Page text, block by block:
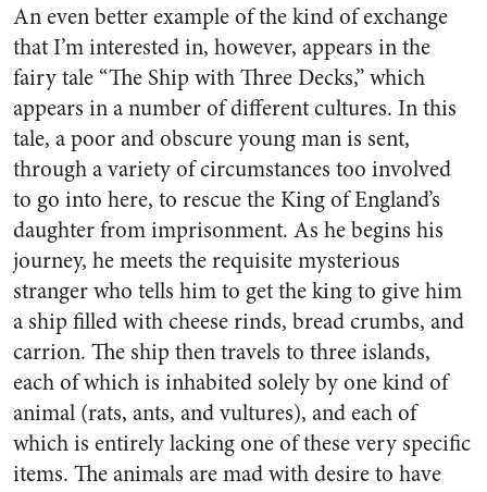
An even better example of the kind of exchange
that I’m interested in, however, appears in the
fairy tale “The Ship with Three Decks,” which
appears in a number of different cultures. In this
tale, a poor and obscure young man is sent,
through a variety of circumstances too involved
to go into here, to rescue the King of England’s
daughter from imprisonment. As he begins his
journey, he meets the requisite mysterious
stranger who tells him to get the king to give him
a ship filled with cheese rinds, bread crumbs, and
carrion. The ship then travels to three islands,
each of which is inhabited solely by one kind of
animal (rats, ants, and vultures), and each of
which is entirely lacking one of these very specific
items. The animals are mad with desire to have